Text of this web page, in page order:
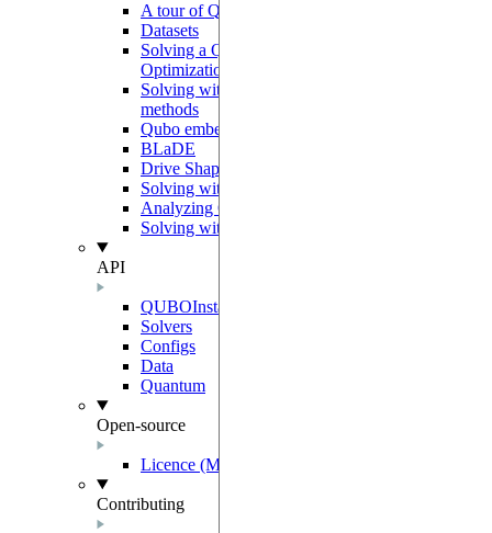
A tour of QUBO
Datasets
Solving a Quadratic Unconstrained Binary
Optimization instance
Solving with preprocessing and postprocessing
methods
Qubo embedding
BLaDE
Drive Shaping Methods
Solving with classical heuristics
Analyzing QUBO solutions
Solving with a decomposition
API
QUBOInstance
Solvers
Configs
Data
Quantum
Open-source
Licence (MIT-Derived)
Contributing